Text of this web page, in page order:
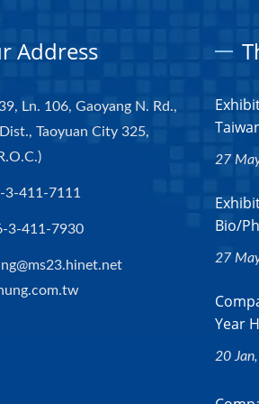
Address
Ln. 106, Gaoyang N. Rd.,
Taoyuan City 325,
3-411-7111
3-411-7930
27
Bio/
27
Year
20